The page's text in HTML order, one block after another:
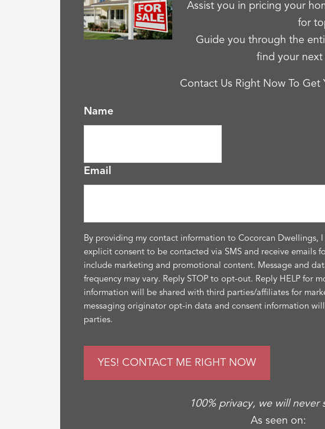
Assist you in pricing your
for
Guide you through the
find your
Contact Us Right Now To Get
Name
Email
By providing my contact information to Cocorcan Dwellings,
explicit consent to be contacted via SMS and receive emails
include marketing and promotional content. Message and
frequency may vary. Reply STOP to opt-out. Reply HELP for
information will be shared with third parties/affiliates for
messaging originator opt-in data and consent information
parties.
100% privacy, we will never
As seen on: